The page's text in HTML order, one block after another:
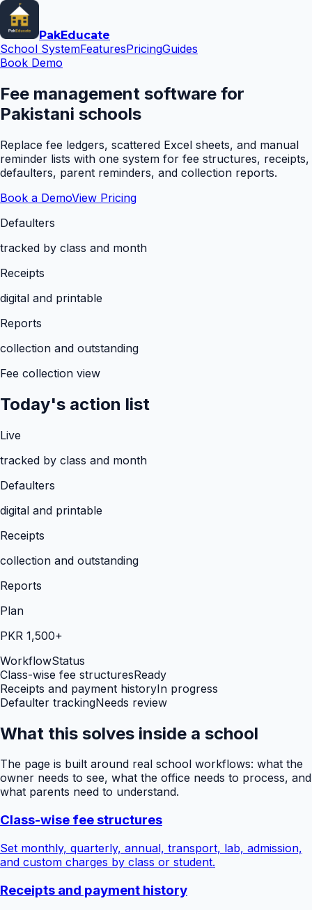
PakEducate
School SystemFeaturesPricingGuides
Book Demo
Fee management software for
Pakistani schools
Replace fee ledgers, scattered Excel sheets, and manual
reminder lists with one system for fee structures, receipts,
defaulters, parent reminders, and collection reports.
Book a DemoView Pricing
Defaulters
tracked by class and month
Receipts
digital and printable
Reports
collection and outstanding
Fee collection view
Today's action list
Live
tracked by class and month
Defaulters
digital and printable
Receipts
collection and outstanding
Reports
Plan
PKR 1,500+
WorkflowStatus
Class-wise fee structuresReady
Receipts and payment historyIn progress
Defaulter trackingNeeds review
What this solves inside a school
The page is built around real school workflows: what the
owner needs to see, what the office needs to process, and
what parents need to understand.
Class-wise fee structures
Set monthly, quarterly, annual, transport, lab, admission,
and custom charges by class or student.
Receipts and payment history